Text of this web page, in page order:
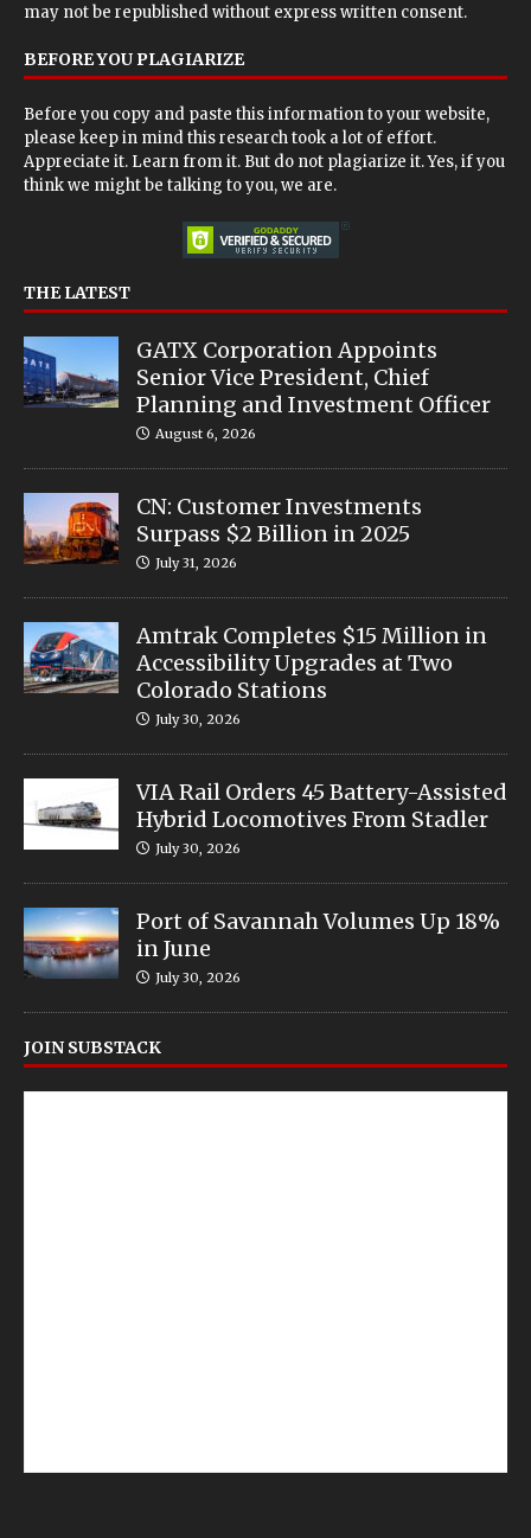
may not be republished without express written consent.
BEFORE YOU PLAGIARIZE
Before you copy and paste this information to your website,
please keep in mind this research took a lot of effort.
Appreciate it. Learn from it. But do not plagiarize it. Yes, if you
think we might be talking to you, we are.
THE LATEST
GATX Corporation Appoints
Senior Vice President, Chief
Planning and Investment Officer
August 6, 2026
CN: Customer Investments
Surpass $2 Billion in 2025
July 31, 2026
Amtrak Completes $15 Million in
Accessibility Upgrades at Two
Colorado Stations
July 30, 2026
VIA Rail Orders 45 Battery-Assisted
Hybrid Locomotives From Stadler
July 30, 2026
Port of Savannah Volumes Up 18%
in June
July 30, 2026
JOIN SUBSTACK